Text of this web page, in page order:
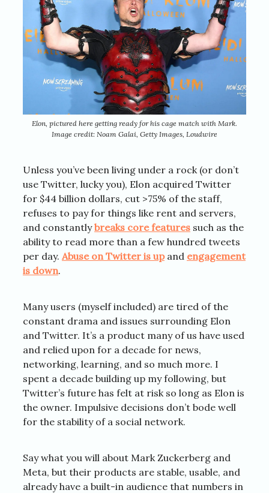
Elon, pictured here getting ready for his cage match with Mark.
Image credit: Noam Galai, Getty Images, Loudwire
Unless you’ve been living under a rock (or don’t
use Twitter, lucky you), Elon acquired Twitter
for $44 billion dollars, cut >75% of the staff,
refuses to pay for things like rent and servers,
and constantlybreaks core features such as the
ability to read more than a few hundred tweets
per day. Abuse on Twitter is upand engagement
is down.
Many users (myself included) are tired of the
constant drama and issues surrounding Elon
and Twitter. It’s a product many of us have used
and relied upon for a decade for news,
networking, learning, and so much more. I
spent a decade building up my following, but
Twitter’s future has felt at risk so long as Elon is
the owner. Impulsive decisions don’t bode well
for the stability of a social network.
Say what you will about Mark Zuckerberg and
Meta, but their products are stable, usable, and
already have a built-in audience that numbers in